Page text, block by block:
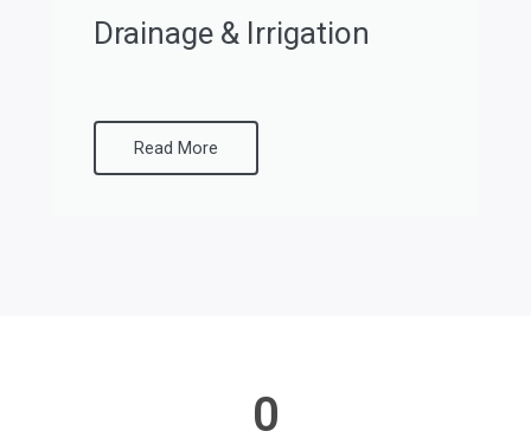
Drainage & Irrigation
Read More
0